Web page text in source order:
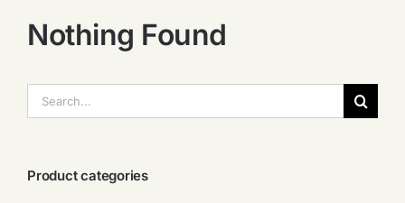
Nothing Found
索：
Product categories